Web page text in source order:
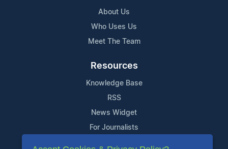
About Us
Who Uses Us
Meet The Team
Resources
Knowledge Base
RSS
News Widget
For Journalists